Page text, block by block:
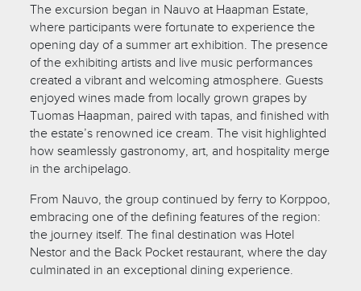
The excursion began in Nauvo at Haapman Estate,
where participants were fortunate to experience the
opening day of a summer art exhibition. The presence
of the exhibiting artists and live music performances
created a vibrant and welcoming atmosphere. Guests
enjoyed wines made from locally grown grapes by
Tuomas Haapman, paired with tapas, and finished with
the estate’s renowned ice cream. The visit highlighted
how seamlessly gastronomy, art, and hospitality merge
in the archipelago.
From Nauvo, the group continued by ferry to Korppoo,
embracing one of the defining features of the region:
the journey itself. The final destination was Hotel
Nestor and the Back Pocket restaurant, where the day
culminated in an exceptional dining experience.